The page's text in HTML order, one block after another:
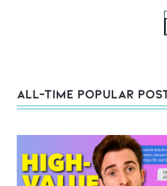
All-Time POPULAR